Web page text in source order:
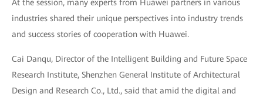
At the session, many experts from Huawei partners in various
industries shared their unique perspectives into industry trends
and success stories of cooperation with Huawei.
Cai Danqu, Director of the Intelligent Building and Future Space
Research Institute, Shenzhen General Institute of Architectural
Design and Research Co., Ltd., said that amid the digital and